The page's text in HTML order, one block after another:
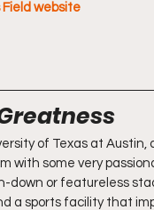
website
of Texas at Austin,
with some very
down or featureless
a sports facility that